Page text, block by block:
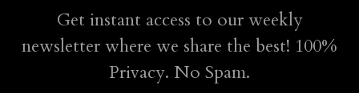
Get instant access to our weekly
newsletter where we share the best! 100%
Privacy. No Spam.